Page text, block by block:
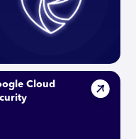
Cloud